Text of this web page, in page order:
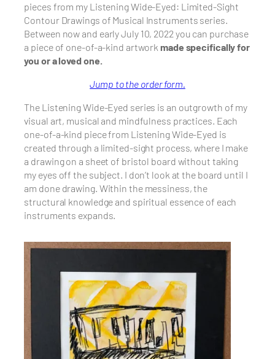
pieces from my Listening Wide-Eyed: Limited-Sight
Contour Drawings of Musical Instruments series.
Between now and early July 10, 2022 you can purchase
a piece of one-of-a-kind artworkmade specifically for
you or a loved one.
Jump to the order form.
The Listening Wide-Eyed series is an outgrowth of my
visual art, musical and mindfulness practices. Each
one-of-a-kind piece from Listening Wide-Eyed is
created through a limited-sight process, where I make
a drawing on a sheet of bristol board without taking
my eyes off the subject. I don’t look at the board until I
am done drawing. Within the messiness, the
structural knowledge and spiritual essence of each
instruments expands.